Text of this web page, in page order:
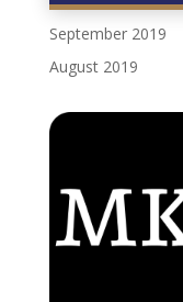
September 2019
August 2019